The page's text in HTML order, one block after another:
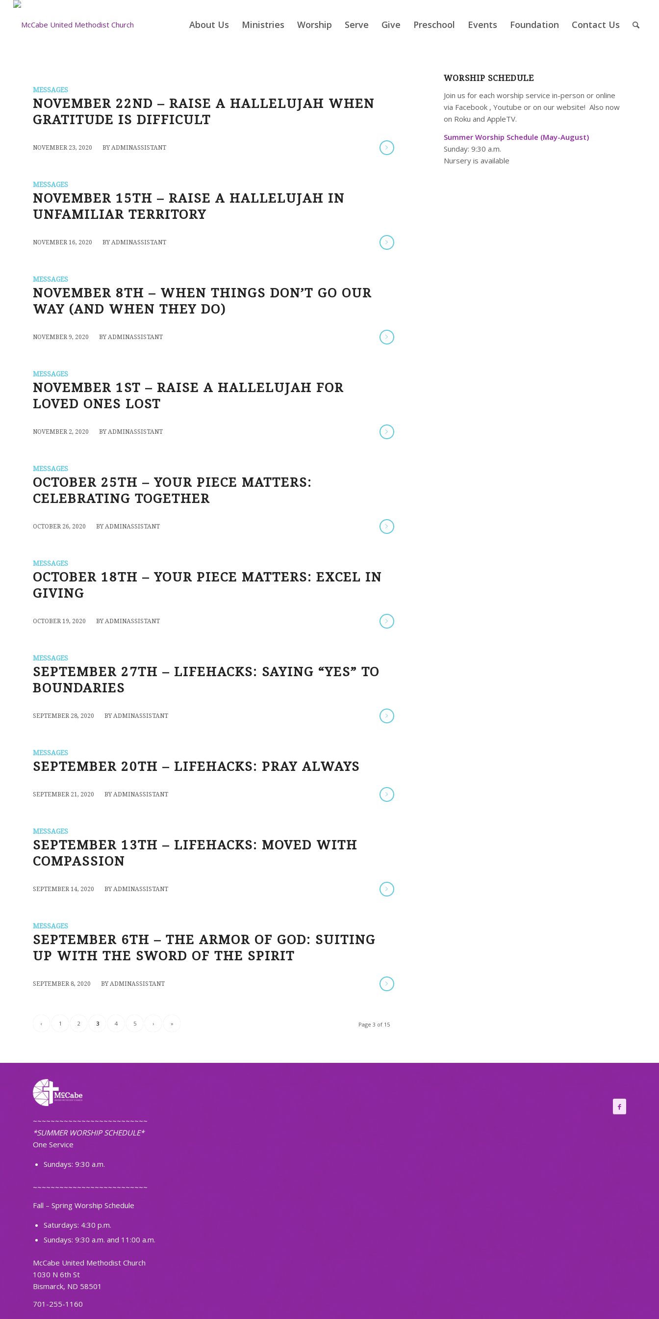
About Us Ministries Worship Serve Give Preschool Events Foundation Contact Us
MESSAGES
NOVEMBER 22ND – RAISE A HALLELUJAH WHEN
GRATITUDE IS DIFFICULT
NOVEMBER 23, 2020
/ BYADMINASSISTANT
MESSAGES
NOVEMBER 15TH – RAISE A HALLELUJAH IN
UNFAMILIAR TERRITORY
NOVEMBER 16, 2020
/ BYADMINASSISTANT
MESSAGES
NOVEMBER 8TH – WHEN THINGS DON’T GO OUR
WAY (AND WHEN THEY DO)
NOVEMBER 9, 2020
/ BYADMINASSISTANT
MESSAGES
NOVEMBER 1ST – RAISE A HALLELUJAH FOR
LOVED ONES LOST
NOVEMBER 2, 2020
/ BYADMINASSISTANT
MESSAGES
OCTOBER 25TH – YOUR PIECE MATTERS:
CELEBRATING TOGETHER
OCTOBER 26, 2020 BYADMINASSISTANT
MESSAGES
OCTOBER 18TH – YOUR PIECE MATTERS: EXCEL IN
GIVING
OCTOBER 19, 2020 BYADMINASSISTANT
MESSAGES
SEPTEMBER 27TH – LIFEHACKS: SAYING “YES” TO
BOUNDARIES
SEPTEMBER 28, 2020
/ BYADMINASSISTANT
MESSAGES
SEPTEMBER 20TH – LIFEHACKS: PRAY ALWAYS
SEPTEMBER 21, 2020
/ BYADMINASSISTANT
MESSAGES
SEPTEMBER 13TH – LIFEHACKS: MOVED WITH
COMPASSION
SEPTEMBER 14, 2020
/ BYADMINASSISTANT
MESSAGES
SEPTEMBER 6TH – THE ARMOR OF GOD: SUITING
UP WITH THE SWORD OF THE SPIRIT
SEPTEMBER 8, 2020
/ BYADMINASSISTANT
Page 3 of 15
‹ 1 2 3 4 5 › »
WORSHIP SCHEDULE
Join us for each worship service in-person or online
via Facebook, Youtube or on our website! Also now
on Roku and AppleTV.
Summer Worship Schedule (May-August)
Sunday: 9:30 a.m.
Nursery is available
~~~~~~~~~~~~~~~~~~~~~~~~~~
*SUMMER WORSHIP SCHEDULE*
One Service
Sundays: 9:30 a.m.
~~~~~~~~~~~~~~~~~~~~~~~~~~
Fall – Spring Worship Schedule
Saturdays: 4:30 p.m.
Sundays: 9:30 a.m. and 11:00 a.m.
McCabe United Methodist Church
1030 N 6th St
Bismarck, ND 58501
701-255-1160